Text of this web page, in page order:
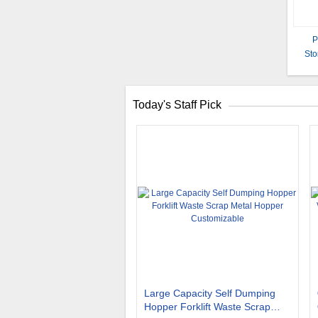
Today's Staff Pick
Large Capacity Self Dumping
Hopper Forklift Waste Scrap